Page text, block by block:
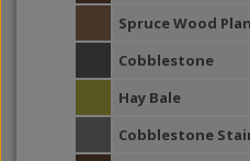
Spruce Wood
Cobblestone
Hay Bale
Cobblestone